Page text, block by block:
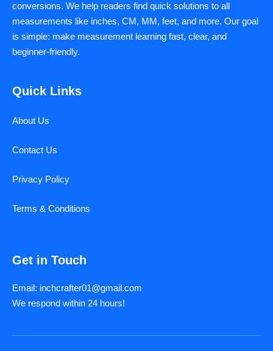
conversions. We help readers find quick solutions to all
measurements like inches, CM, MM, feet, and more. Our goal
is simple: make measurement learning fast, clear, and
beginner-friendly.
Quick Links
About Us
Contact Us
Privacy Policy
Terms & Conditions
Get in Touch
Email: inchcrafter01@gmail.com
We respond within 24 hours!